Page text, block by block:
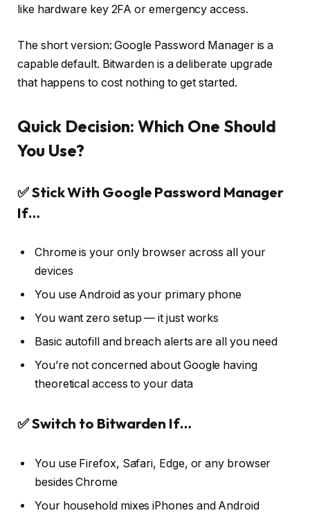
like hardware key 2FA or emergency access.
The short version: Google Password Manager is a
capable default. Bitwarden is a deliberate upgrade
that happens to cost nothing to get started.
Quick Decision: Which One Should
You Use?
✅ Stick With Google Password Manager
If…
Chrome is your only browser across all your
devices
You use Android as your primary phone
You want zero setup — it just works
Basic autofill and breach alerts are all you need
You’re not concerned about Google having
theoretical access to your data
✅ Switch to Bitwarden If…
You use Firefox, Safari, Edge, or any browser
besides Chrome
Your household mixes iPhones and Android